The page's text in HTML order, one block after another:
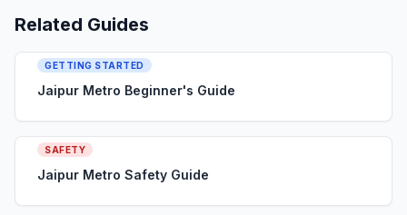
Related Guides
GETTING STARTED
Jaipur Metro Beginner's Guide
SAFETY
Jaipur Metro Safety Guide